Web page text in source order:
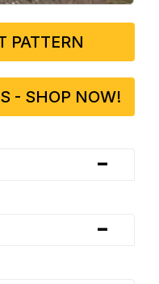
PATTERN
- SHOP NOW!
-
-